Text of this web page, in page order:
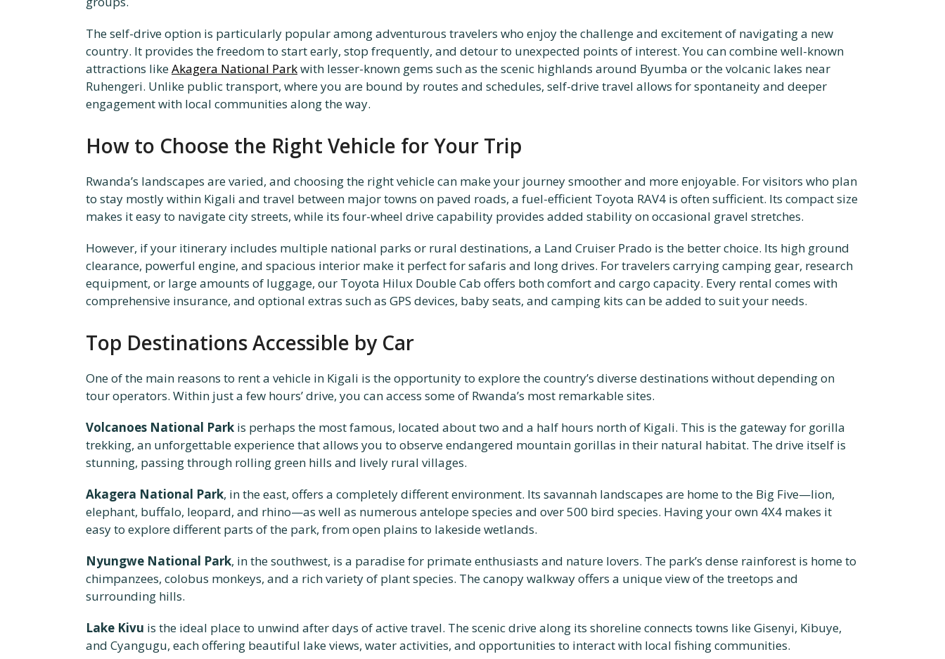
The self-drive option is particularly popular among adventurous travelers who enjoy the challenge and excitement of navigating a new
country. It provides the freedom to start early, stop frequently, and detour to unexpected points of interest. You can combine well-known
attractions likeAkagera National Parkwith lesser-known gems such as the scenic highlands around Byumba or the volcanic lakes near
Ruhengeri. Unlike public transport, where you are bound by routes and schedules, self-drive travel allows for spontaneity and deeper
engagement with local communities along the way.
How to Choose the Right Vehicle for Your Trip
Rwanda’s landscapes are varied, and choosing the right vehicle can make your journey smoother and more enjoyable. For visitors who plan
to stay mostly within Kigali and travel between major towns on paved roads, a fuel-efficient Toyota RAV4 is often sufficient. Its compact size
makes it easy to navigate city streets, while its four-wheel drive capability provides added stability on occasional gravel stretches.
However, if your itinerary includes multiple national parks or rural destinations, a Land Cruiser Prado is the better choice. Its high ground
clearance, powerful engine, and spacious interior make it perfect for safaris and long drives. For travelers carrying camping gear, research
equipment, or large amounts of luggage, our Toyota Hilux Double Cab offers both comfort and cargo capacity. Every rental comes with
comprehensive insurance, and optional extras such as GPS devices, baby seats, and camping kits can be added to suit your needs.
Top Destinations Accessible by Car
One of the main reasons to rent a vehicle in Kigali is the opportunity to explore the country’s diverse destinations without depending on
tour operators. Within just a few hours’ drive, you can access some of Rwanda’s most remarkable sites.
Volcanoes National Park is perhaps the most famous, located about two and a half hours north of Kigali. This is the gateway for gorilla
trekking, an unforgettable experience that allows you to observe endangered mountain gorillas in their natural habitat. The drive itself is
stunning, passing through rolling green hills and lively rural villages.
Akagera National Park, in the east, offers a completely different environment. Its savannah landscapes are home to the Big Five—lion,
elephant, buffalo, leopard, and rhino—as well as numerous antelope species and over 500 bird species. Having your own 4X4 makes it
easy to explore different parts of the park, from open plains to lakeside wetlands.
Nyungwe National Park, in the southwest, is a paradise for primate enthusiasts and nature lovers. The park’s dense rainforest is home to
chimpanzees, colobus monkeys, and a rich variety of plant species. The canopy walkway offers a unique view of the treetops and
surrounding hills.
Lake Kivu is the ideal place to unwind after days of active travel. The scenic drive along its shoreline connects towns like Gisenyi, Kibuye,
and Cyangugu, each offering beautiful lake views, water activities, and opportunities to interact with local fishing communities.